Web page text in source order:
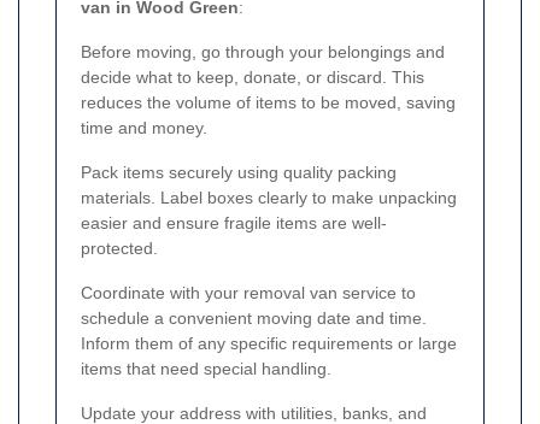
van in Wood Green:
Before moving, go through your belongings and
decide what to keep, donate, or discard. This
reduces the volume of items to be moved, saving
time and money.
Pack items securely using quality packing
materials. Label boxes clearly to make unpacking
easier and ensure fragile items are well-
protected.
Coordinate with your removal van service to
schedule a convenient moving date and time.
Inform them of any specific requirements or large
items that need special handling.
Update your address with utilities, banks, and